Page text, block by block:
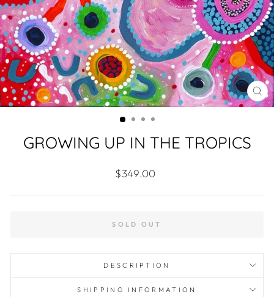
GROWING UP IN THE TROPICS
Regular
$349.00
SOLD OUT
DESCRIPTION
SHIPPING INFORMATION